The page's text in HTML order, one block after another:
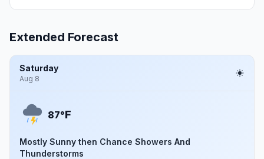
Extended Forecast
Saturday
Aug 8
87°F
Mostly Sunny then Chance Showers And
Thunderstorms